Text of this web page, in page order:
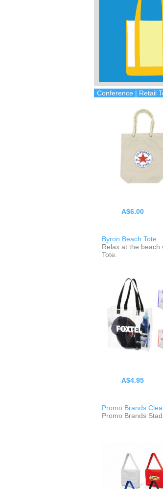
Conference | Retail
A$6.00
Byron Beach Tote
Relax at the beach
Tote.
A$4.95
Promo Brands
Promo Brands